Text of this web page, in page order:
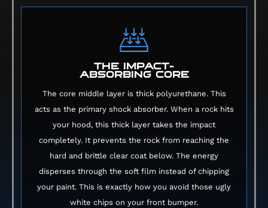
THE IMPACT-
ABSORBING CORE
The core middle layer is thick polyurethane. This
acts as the primary shock absorber. When a rock hits
your hood, this thick layer takes the impact
completely. It prevents the rock from reaching the
hard and brittle clear coat below. The energy
disperses through the soft film instead of chipping
your paint. This is exactly how you avoid those ugly
white chips on your front bumper.